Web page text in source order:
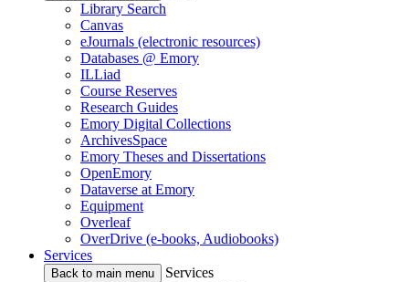
Library Search
Canvas
eJournals (electronic resources)
Databases @ Emory
ILLiad
Course Reserves
Research Guides
Emory Digital Collections
ArchivesSpace
Emory Theses and Dissertations
OpenEmory
Dataverse at Emory
Equipment
Overleaf
OverDrive (e-books, Audiobooks)
Services
Back to main menu
Services